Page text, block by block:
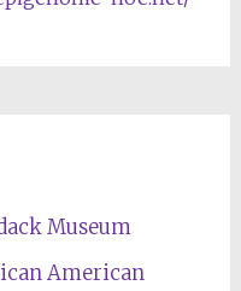
Museum
American